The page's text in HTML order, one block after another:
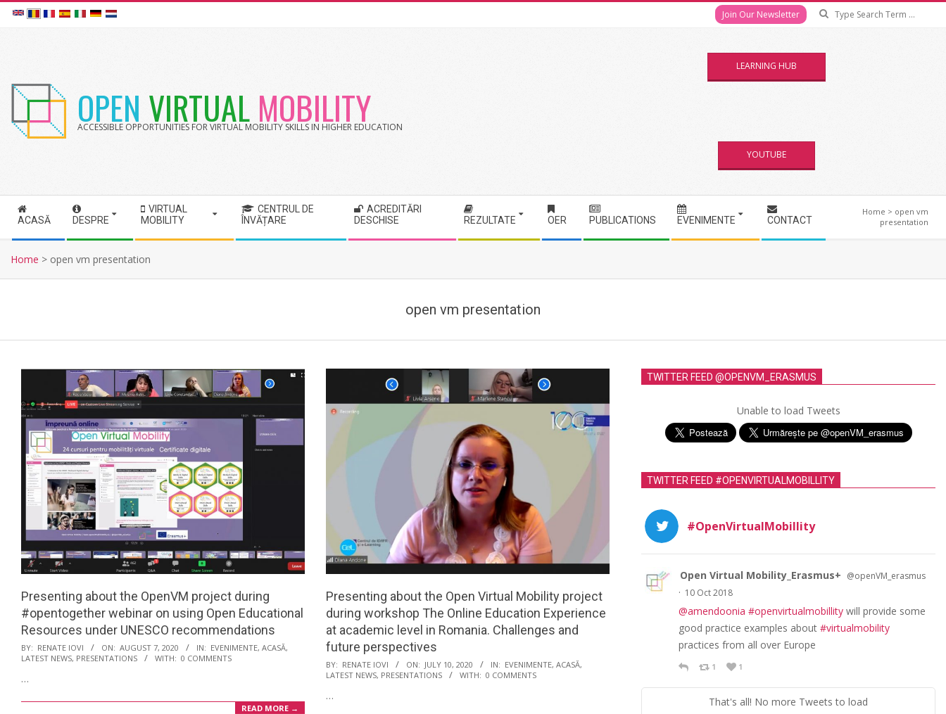
Join Our Newsletter
OPEN VIRTUAL MOBILITY
ACCESSIBLE OPPORTUNITIES FOR VIRTUAL MOBILITY SKILLS IN HIGHER EDUCATION
LEARNING HUB
YOUTUBE
S
e
c
o
M
ACASĂ DESPRE
VIRTUAL
MOBILITY
CENTRUL DE
ÎNVĂȚARE
ACREDITĂRI
DESCHISE
REZULTATE OER PUBLICATIONS EVENIMENTE CONTACT
Home > open vm
presentation
Home > open vm presentation
open vm presentation
Presenting about the OpenVM project during
#opentogether webinar on using Open Educational
Resources under UNESCO recommendations
2020-
08-
07
BY: RENATE IOVI ON: AUGUST 7, 2020 IN: EVENIMENTE, ACASĂ,
LATEST NEWS, PRESENTATIONS WITH: 0 COMMENTS
…
READ MORE →
Presenting about the Open Virtual Mobility project
during workshop The Online Education Experience
at academic level in Romania. Challenges and
future perspectives
2020-
07-
10
BY: RENATE IOVI ON: JULY 10, 2020 IN: EVENIMENTE, ACASĂ,
LATEST NEWS, PRESENTATIONS WITH: 0 COMMENTS
…
TWITTER FEED @OPENVM_ERASMUS
Unable to load Tweets
TWITTER FEED #OPENVIRTUALMOBILLITY
#OpenVirtualMobillity
Open Virtual Mobility_Erasmus+ @openVM_erasmus
· 10 Oct 2018
@amendoonia #openvirtualmobillity will provide some
good practice examples about #virtualmobility
practices from all over Europe
1 1
That's all! No more Tweets to load